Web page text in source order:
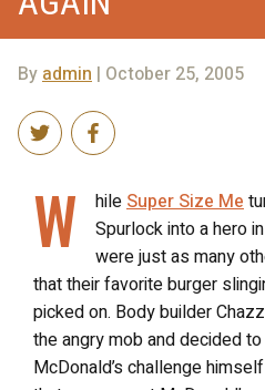
By admin | October 25, 2005
W hile Super Size Me
Spurlock into a hero
were just as many
that their favorite burger
picked on. Body builder
the angry mob and decided
McDonald’s challenge